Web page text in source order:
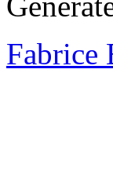
Fabrice